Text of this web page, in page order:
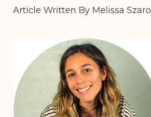
Article Written By Melissa Szaro